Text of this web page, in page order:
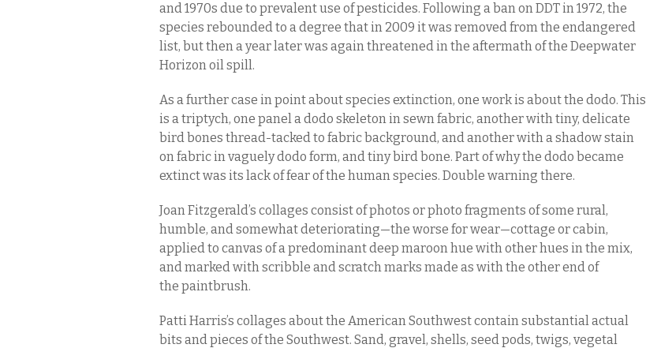
and 1970s due to prevalent use of pesticides. Following a ban on DDT in 1972, the
species rebounded to a degree that in 2009 it was removed from the endangered
list, but then a year later was again threatened in the aftermath of the Deepwater
Horizon oil spill.
As a further case in point about species extinction, one work is about the dodo. This
is a triptych, one panel a dodo skeleton in sewn fabric, another with tiny, delicate
bird bones thread-tacked to fabric background, and another with a shadow stain
on fabric in vaguely dodo form, and tiny bird bone. Part of why the dodo became
extinct was its lack of fear of the human species. Double warning there.
Joan Fitzgerald’s collages consist of photos or photo fragments of some rural,
humble, and somewhat deteriorating—the worse for wear—cottage or cabin,
applied to canvas of a predominant deep maroon hue with other hues in the mix,
and marked with scribble and scratch marks made as with the other end of
the paintbrush.
Patti Harris’s collages about the American Southwest contain substantial actual
bits and pieces of the Southwest. Sand, gravel, shells, seed pods, twigs, vegetal